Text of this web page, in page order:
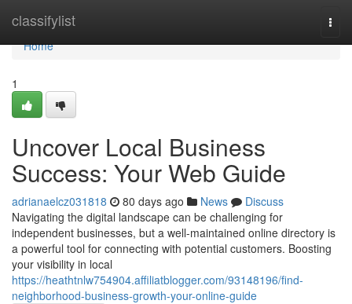
classifylist
Home
Home
1
Uncover Local Business
Success: Your Web Guide
adrianaelcz031818 80 days ago News
Discuss
Navigating the digital landscape can be challenging for
independent businesses, but a well-maintained online directory is
a powerful tool for connecting with potential customers. Boosting
your visibility in local
https://heathtnlw754904.affiliatblogger.com/93148196/find-
neighborhood-business-growth-your-online-guide